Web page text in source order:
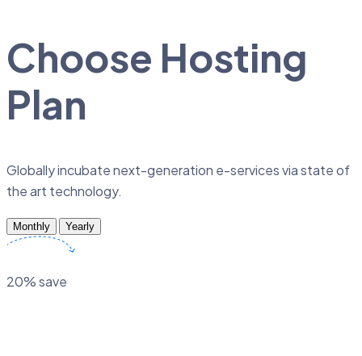
Choose Hosting
Plan
Globally incubate next-generation e-services via state of
the art technology.
Monthly Yearly
20% save